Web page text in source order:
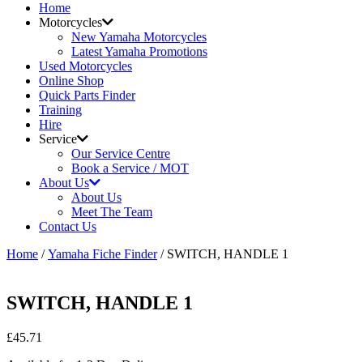
Home
Motorcycles
New Yamaha Motorcycles
Latest Yamaha Promotions
Used Motorcycles
Online Shop
Quick Parts Finder
Training
Hire
Service
Our Service Centre
Book a Service / MOT
About Us
About Us
Meet The Team
Contact Us
Home /Yamaha Fiche Finder/ SWITCH, HANDLE 1
SWITCH, HANDLE 1
£45.71